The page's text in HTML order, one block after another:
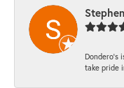
Dondero's
take pride